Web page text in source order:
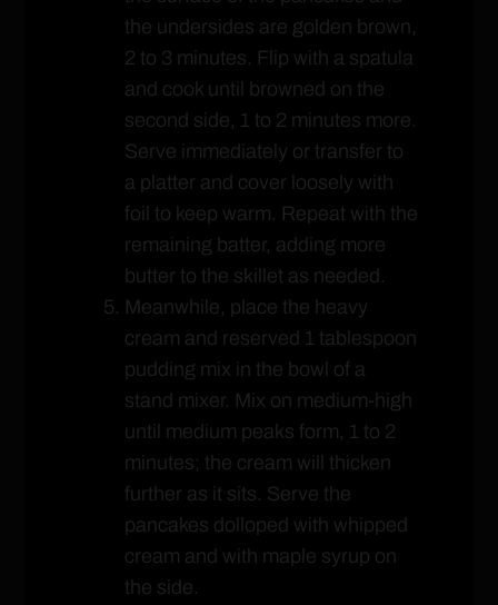
the undersides are golden brown,
2 to 3 minutes. Flip with a spatula
and cook until browned on the
second side, 1 to 2 minutes more.
Serve immediately or transfer to
a platter and cover loosely with
foil to keep warm. Repeat with the
remaining batter, adding more
butter to the skillet as needed.
Meanwhile, place the heavy
cream and reserved 1 tablespoon
pudding mix in the bowl of a
stand mixer. Mix on medium-high
until medium peaks form, 1 to 2
minutes; the cream will thicken
further as it sits. Serve the
pancakes dolloped with whipped
cream and with maple syrup on
the side.